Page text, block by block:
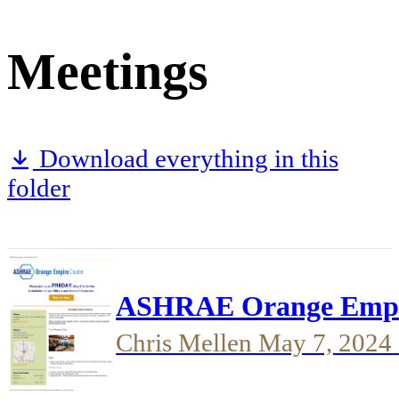
Meetings
Download everything in this
folder
ASHRAE Orange
Chris Mellen May 7, 2024